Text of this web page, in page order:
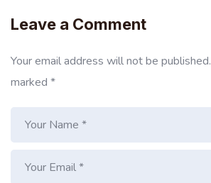
Leave a Comment
Your email address will not be published.
marked *